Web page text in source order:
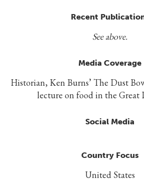
Recent
See above.
Media Coverage
Historian, Ken Burns’ The Dust
lecture on food in the Great
Social Media
Country Focus
United States